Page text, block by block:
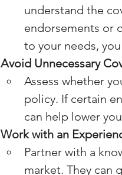
understand the
endorsements or
to your needs,
Avoid Unnecessary
Assess whether
policy. If certain
can help lower
Work with an
Partner with a
market. They can